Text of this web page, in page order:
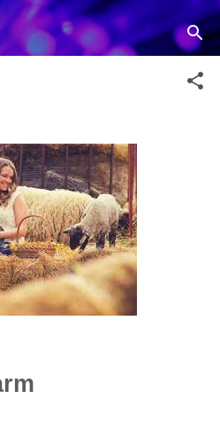
main content